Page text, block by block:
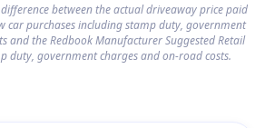
between the actual driveaway price paid
car purchases including stamp duty, government
and the Redbook Manufacturer Suggested Retail
duty, government charges and on-road costs.